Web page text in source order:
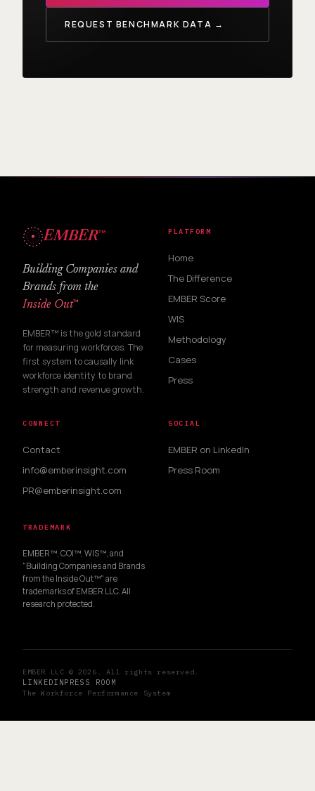
REQUEST BENCHMARK DATA →
EMBER™
Building Companies and
Brands from the
Inside Out™
EMBER™ is the gold standard
for measuring workforces. The
first system to causally link
workforce identity to brand
strength and revenue growth.
PLATFORM
Home
The Difference
EMBER Score
WIS
Methodology
Cases
Press
CONNECT
Contact
info@emberinsight.com
PR@emberinsight.com
SOCIAL
EMBER on LinkedIn
Press Room
TRADEMARK
EMBER™, COI™, WIS™, and
"Building Companies and Brands
from the Inside Out™" are
trademarks of EMBER LLC. All
research protected.
EMBER LLC © 2026. All rights reserved.
LINKEDINPRESS ROOM
The Workforce Performance System